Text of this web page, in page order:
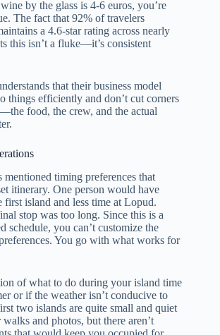
by the glass is 4-6 euros, you’re
The fact that 92% of travelers
a 4.6-star rating across nearly
this isn’t a fluke—it’s consistent
that their business model
things efficiently and don’t cut corners
food, the crew, and the actual
timing preferences that
itinerary. One person would have
first island and less time at Lopud.
stop was too long. Since this is a
schedule, you can’t customize the
You go with what works for
of what to do during your island time
or if the weather isn’t conducive to
two islands are quite small and quiet
and photos, but there aren’t